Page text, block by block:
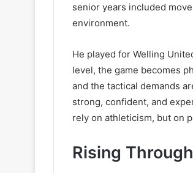
senior years included
environment.
He played for Welling
level, the game becomes
and the tactical demands
strong, confident, and
rely on athleticism, but on
Rising